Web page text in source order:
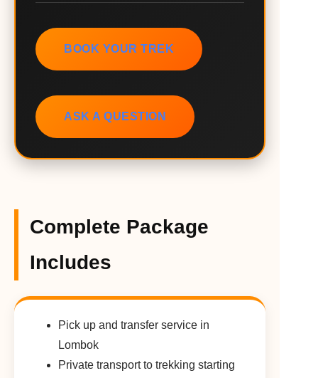
BOOK YOUR TREK
ASK A QUESTION
Complete Package
Includes
Pick up and transfer service in
Lombok
Private transport to trekking starting